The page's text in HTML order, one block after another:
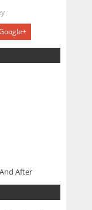
After